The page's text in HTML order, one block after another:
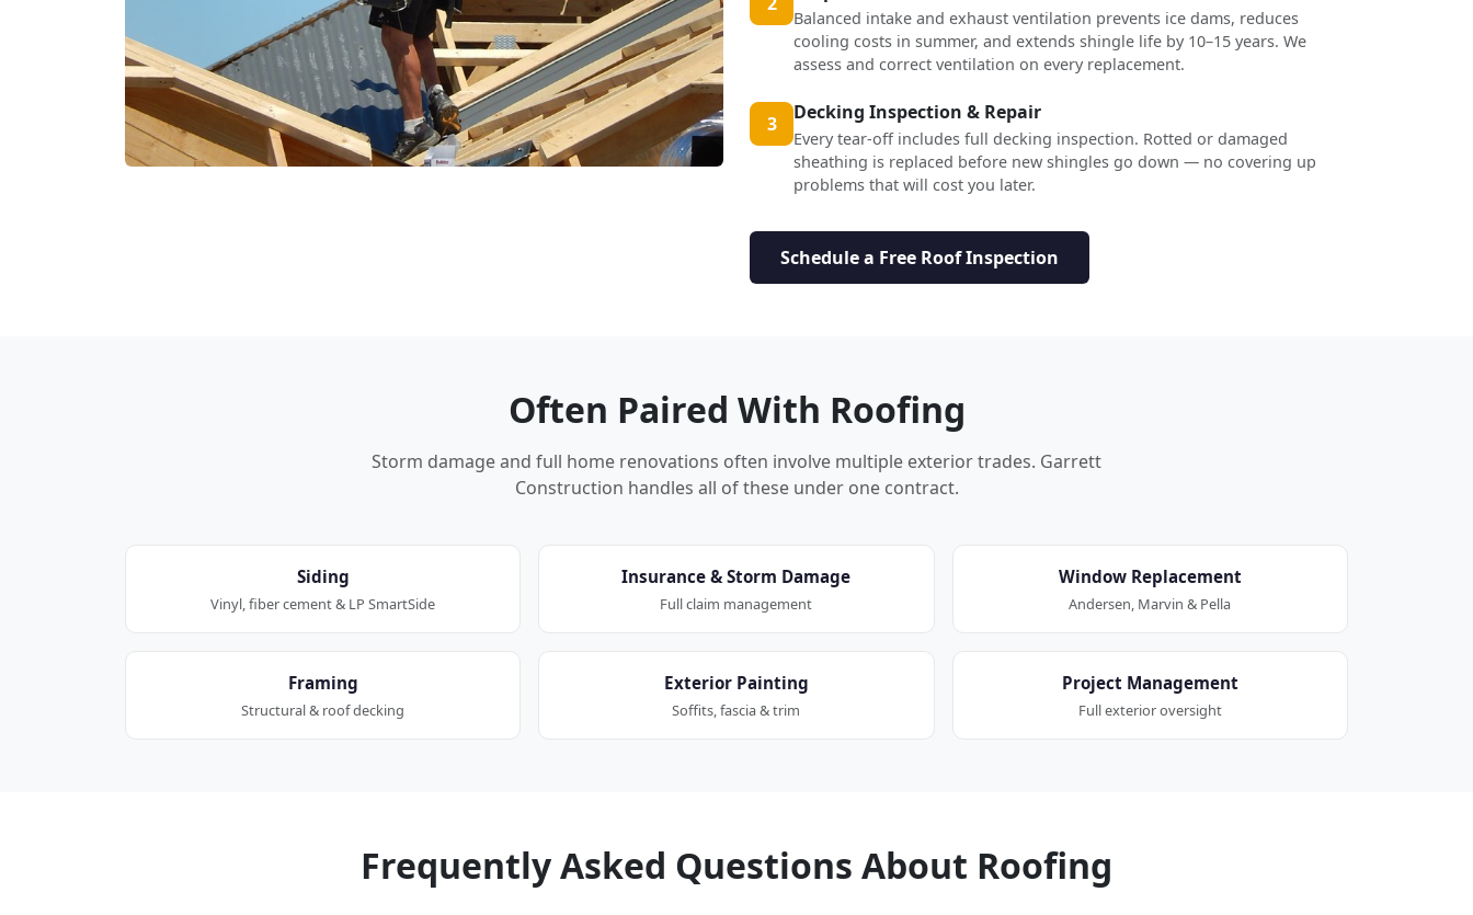
Balanced intake and exhaust ventilation prevents ice dams, reduces
cooling costs in summer, and extends shingle life by 10–15 years. We
assess and correct ventilation on every replacement.
3 Decking Inspection & Repair
Every tear-off includes full decking inspection. Rotted or damaged
sheathing is replaced before new shingles go down — no covering up
problems that will cost you later.
Schedule a Free Roof Inspection
Often Paired With Roofing
Storm damage and full home renovations often involve multiple exterior trades. Garrett
Construction handles all of these under one contract.
Siding
Vinyl, fiber cement & LP SmartSide
Insurance & Storm Damage
Full claim management
Window Replacement
Andersen, Marvin & Pella
Framing
Structural & roof decking
Exterior Painting
Soffits, fascia & trim
Project Management
Full exterior oversight
Frequently Asked Questions About Roofing